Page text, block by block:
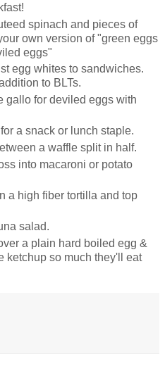
spinach and pieces of
own version of "green eggs
eggs"
egg whites to sandwiches.
to BLTs.
gallo for deviled eggs with
a snack or lunch staple.
a waffle split in half.
into macaroni or potato
a high fiber tortilla and top
salad.
a plain hard boiled egg &
ketchup so much they'll eat